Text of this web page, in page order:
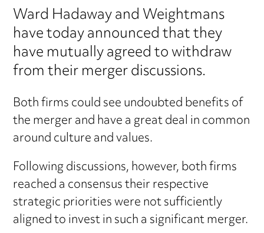
Ward Hadaway and Weightmans
have today announced that they
have mutually agreed to withdraw
from their merger discussions.
Both firms could see undoubted benefits of
the merger and have a great deal in common
around culture and values.
Following discussions, however, both firms
reached a consensus their respective
strategic priorities were not sufficiently
aligned to invest in such a significant merger.